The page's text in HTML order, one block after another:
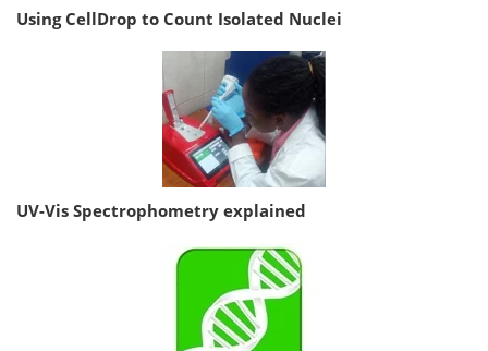
Using CellDrop to Count Isolated Nuclei
UV-Vis Spectrophometry explained